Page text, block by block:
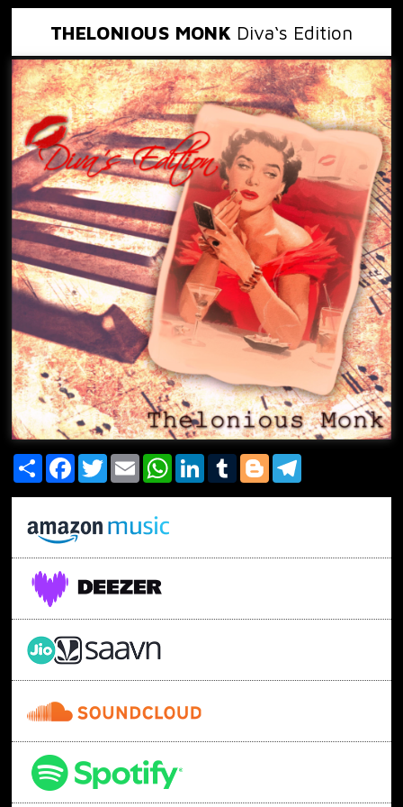
THELONIOUS MONK Diva‘s Edition
Share FacebookTwitterEmail WhatsAppLinkedInTumblrBlogger